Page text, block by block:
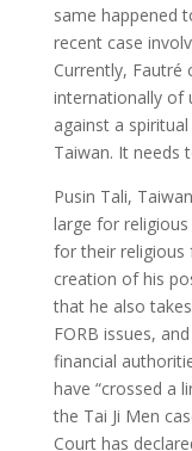
same happened
recent case
Currently, Fautré
internationally of
against a
Taiwan. It needs
Pusin Tali,
large for
for their religious
creation of his
that he also
FORB issues,
financial
have “crossed a
the Tai Ji Men
Court has